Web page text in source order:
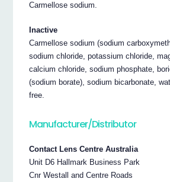
Carmellose sodium.
Inactive
Carmellose sodium (sodium
sodium chloride, potassium chloride,
calcium chloride, sodium phosphate,
(sodium borate), sodium bicarbonate,
free.
Manufacturer/Distributor
Contact Lens Centre Australia
Unit D6 Hallmark Business Park
Cnr Westall and Centre Roads